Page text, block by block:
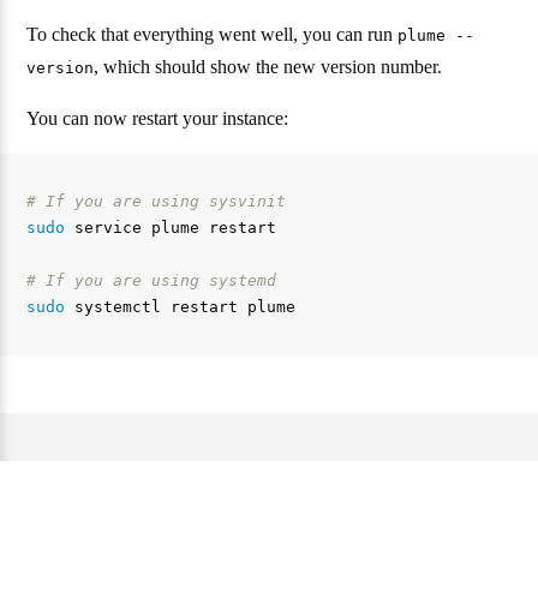
To check that everything went well, you can run plume --
version, which should show the new version number.
You can now restart your instance:
# If you are using sysvinit
sudo service plume restart
# If you are using systemd
sudo